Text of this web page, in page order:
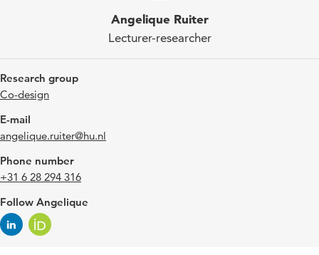
Angelique Ruiter
Lecturer-researcher
Research group
Co-design
E-mail
angelique.ruiter@hu.nl
Phone number
+31 6 28 294 316
Follow Angelique